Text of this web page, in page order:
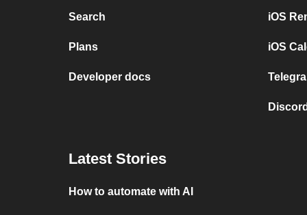
Search
Plans
Developer docs
iOS
iOS
Latest Stories
How to automate with AI